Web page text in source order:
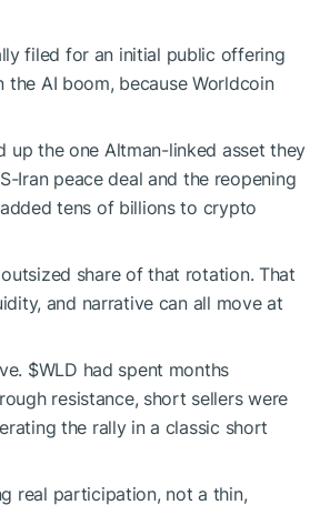
filed for an initial public offering
AI boom, because Worldcoin
the one Altman-linked asset they
Iran peace deal and the reopening
tens of billions to crypto
share of that rotation. That
and narrative can all move at
$WLD had spent months
resistance, short sellers were
the rally in a classic short
real participation, not a thin,